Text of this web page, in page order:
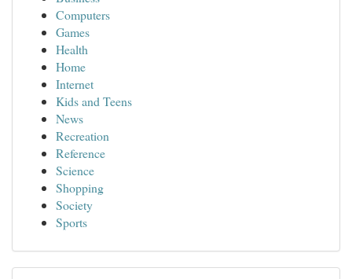
Computers
Games
Health
Home
Internet
Kids and Teens
News
Recreation
Reference
Science
Shopping
Society
Sports